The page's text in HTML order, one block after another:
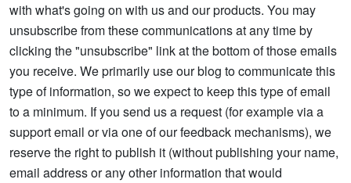
with what's going on with us and our products. You may
unsubscribe from these communications at any time by
clicking the "unsubscribe" link at the bottom of those emails
you receive. We primarily use our blog to communicate this
type of information, so we expect to keep this type of email
to a minimum. If you send us a request (for example via a
support email or via one of our feedback mechanisms), we
reserve the right to publish it (without publishing your name,
email address or any other information that would